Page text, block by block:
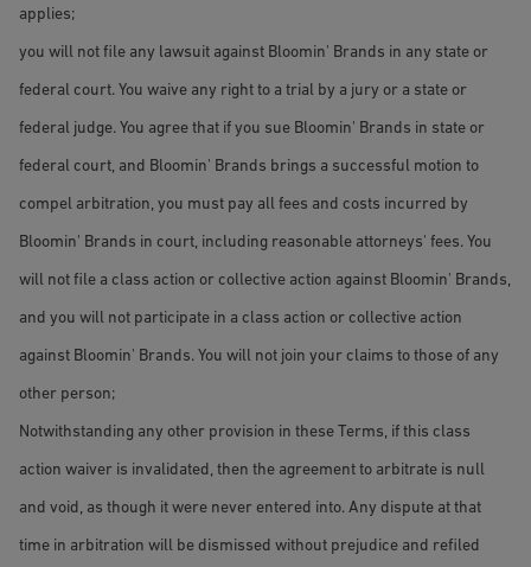
applies;
you will not file any lawsuit against Bloomin' Brands in any state or
federal court. You waive any right to a trial by a jury or a state or
federal judge. You agree that if you sue Bloomin' Brands in state or
federal court, and Bloomin' Brands brings a successful motion to
compel arbitration, you must pay all fees and costs incurred by
Bloomin' Brands in court, including reasonable attorneys' fees. You
will not file a class action or collective action against Bloomin' Brands,
and you will not participate in a class action or collective action
against Bloomin' Brands. You will not join your claims to those of any
other person;
Notwithstanding any other provision in these Terms, if this class
action waiver is invalidated, then the agreement to arbitrate is null
and void, as though it were never entered into. Any dispute at that
time in arbitration will be dismissed without prejudice and refiled